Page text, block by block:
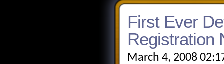
First Ever
Registration
March 4, 2008